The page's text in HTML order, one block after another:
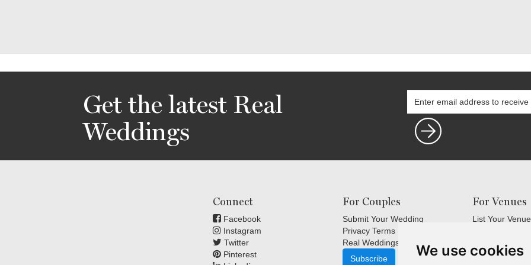
We use cookies
Get the latest Real
Weddings
Connect
Facebook
Instagram
Twitter
Pinterest
For Couples
Submit Your Wedding
Privacy Terms
Real Weddings Inspiration
Subscribe
For Venues
List Your Venue
Terms and
FAQ's for